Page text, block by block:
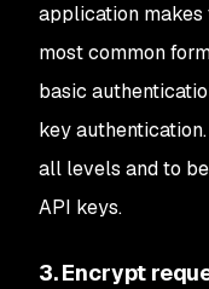
application makes
most common
basic
key
all levels and to
API keys.
3. Encrypt